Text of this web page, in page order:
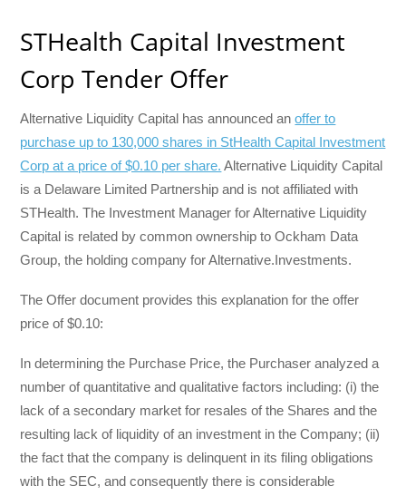
STHealth Capital Investment
Corp Tender Offer
Alternative Liquidity Capital has announced anoffer to
purchase up to 130,000 shares in StHealth Capital Investment
Corp at a price of $0.10 per share. Alternative Liquidity Capital
is a Delaware Limited Partnership and is not affiliated with
STHealth. The Investment Manager for Alternative Liquidity
Capital is related by common ownership to Ockham Data
Group, the holding company for Alternative.Investments.
The Offer document provides this explanation for the offer
price of $0.10:
In determining the Purchase Price, the Purchaser analyzed a
number of quantitative and qualitative factors including: (i) the
lack of a secondary market for resales of the Shares and the
resulting lack of liquidity of an investment in the Company; (ii)
the fact that the company is delinquent in its filing obligations
with the SEC, and consequently there is considerable